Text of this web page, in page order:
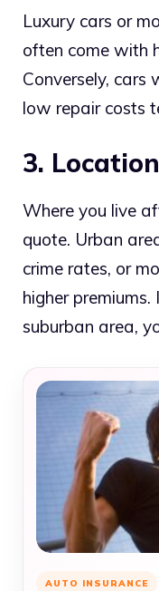
Luxury cars or
often come with
Conversely,
low repair costs
3. Location
Where you live
quote. Urban
crime rates, or
higher
suburban area,
AUTO INSURANCE